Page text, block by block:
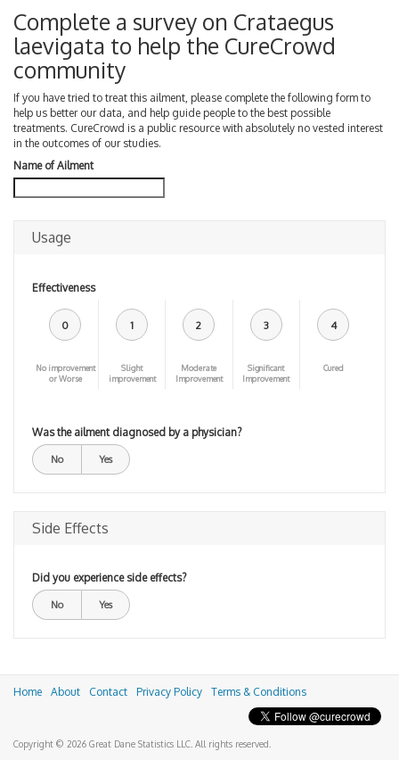
Complete a survey on Crataegus
laevigata to help the CureCrowd
community
If you have tried to treat this ailment, please complete the following form to
help us better our data, and help guide people to the best possible
treatments. CureCrowd is a public resource with absolutely no vested interest
in the outcomes of our studies.
Name of Ailment
Usage
Effectiveness
0
No improvement
or Worse
1
Slight
improvement
2
Moderate
Improvement
3
Significant
Improvement
4
Cured
Was the ailment diagnosed by a physician?
No Yes
Side Effects
Did you experience side effects?
No Yes
Home About Contact Privacy Policy Terms & Conditions
Copyright © 2026 Great Dane Statistics LLC. All rights reserved.